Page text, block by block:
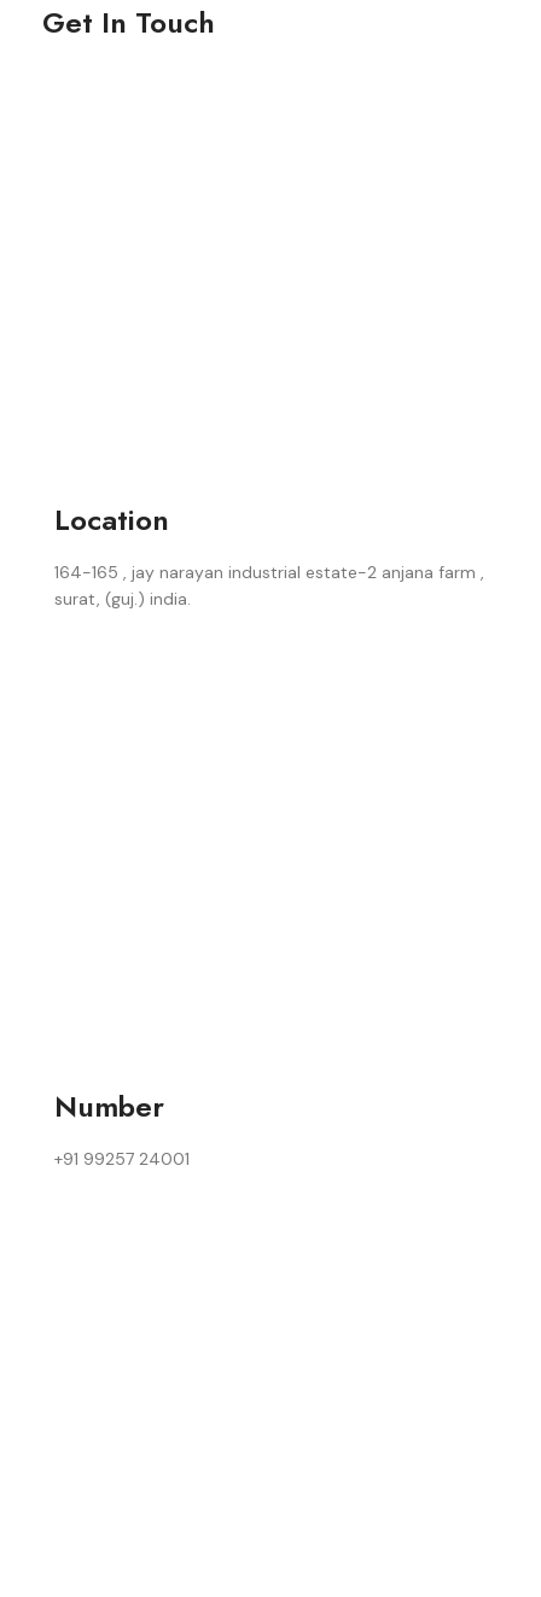
Get In Touch
Location
164-165 , jay narayan industrial estate-2 anjana farm ,
surat, (guj.) india.
Number
+91 99257 24001